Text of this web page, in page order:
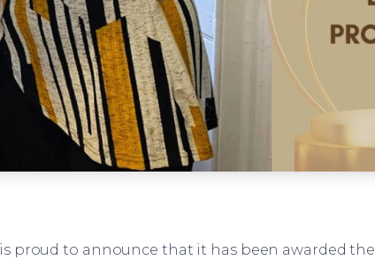
is proud to announce that it has been awarded the